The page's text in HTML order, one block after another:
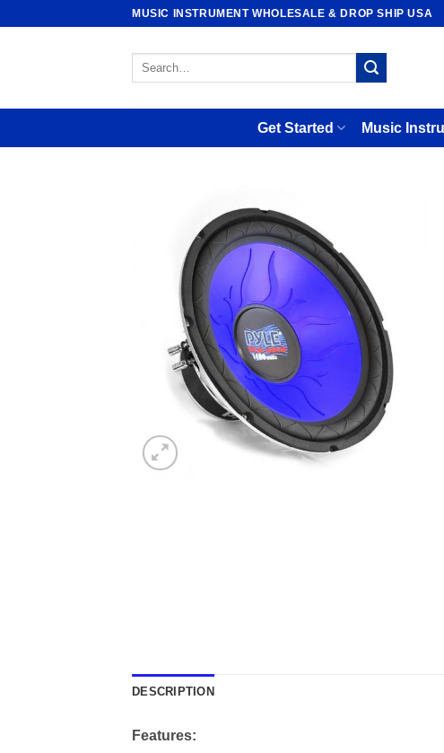
MUSIC INSTRUMENT WHOLESALE & DROP SHIP USA
Search
Get Started Music
DESCRIPTION
Features: